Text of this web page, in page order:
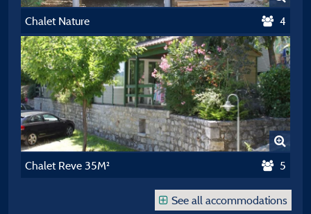
Chalet Nature 4
Chalet Reve 35M² 5
See all accommodations